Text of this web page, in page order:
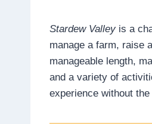
Stardew Valley is a
manage a farm, raise
manageable length,
and a variety of
experience without